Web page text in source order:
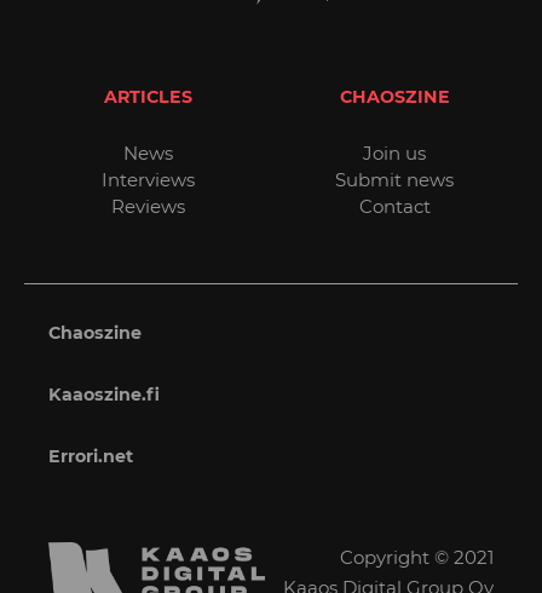
ARTICLES
News
Interviews
Reviews
CHAOSZINE
Join us
Submit news
Contact
Chaoszine
Kaaoszine.fi
Errori.net
Copyright © 2021
Kaaos Digital Group Oy